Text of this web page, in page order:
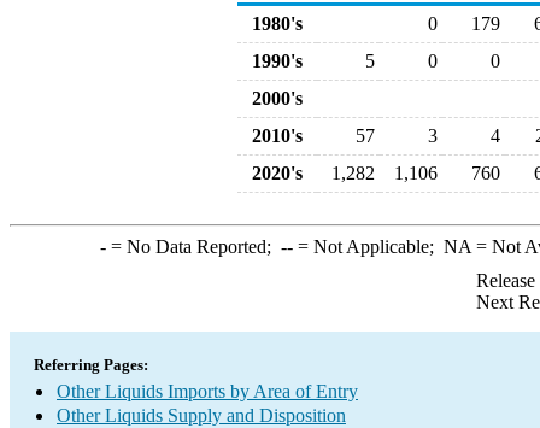
1980's
0 179
1990's
5 0
0
2000's
2010's
57 3 4
2020's
1,282 1,106 760
-= No Data Reported; --= Not Applicable; NA = Not
Next
Referring Pages:
Other Liquids Imports by Area of Entry
Other Liquids Supply and Disposition